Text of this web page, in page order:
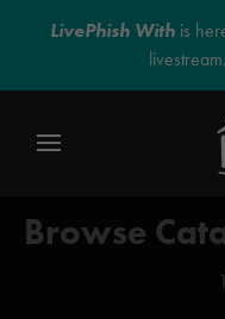
LivePhish With is
livestream.
Browse